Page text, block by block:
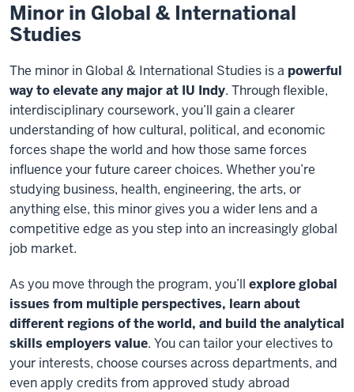
Minor in Global & International
Studies
The minor in Global & International Studies is a powerful
way to elevate any major at IU Indy. Through flexible,
interdisciplinary coursework, you’ll gain a clearer
understanding of how cultural, political, and economic
forces shape the world and how those same forces
influence your future career choices. Whether you’re
studying business, health, engineering, the arts, or
anything else, this minor gives you a wider lens and a
competitive edge as you step into an increasingly global
job market.
As you move through the program, you’ll explore global
issues from multiple perspectives, learn about
different regions of the world, and build the analytical
skills employers value. You can tailor your electives to
your interests, choose courses across departments, and
even apply credits from approved study abroad